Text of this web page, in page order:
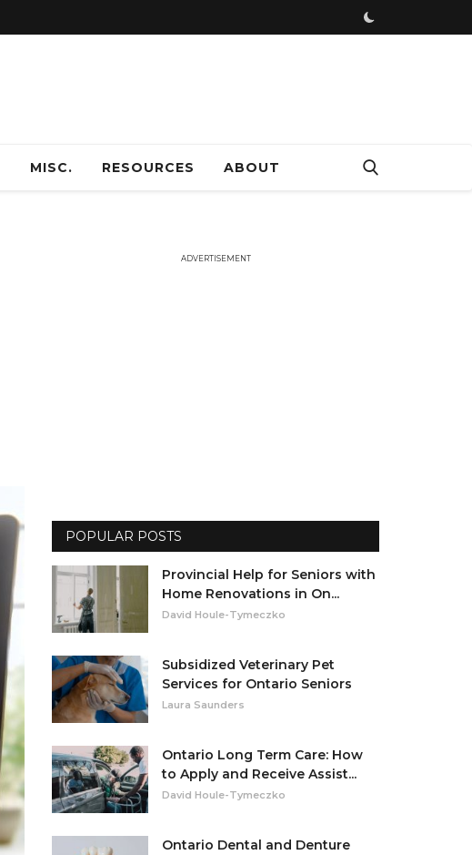
MISC. RESOURCES ABOUT
ADVERTISEMENT
POPULAR POSTS
Provincial Help for Seniors with
Home Renovations in On...
David Houle-Tymeczko
Subsidized Veterinary Pet
Services for Ontario Seniors
Laura Saunders
Ontario Long Term Care: How
to Apply and Receive Assist...
David Houle-Tymeczko
Ontario Dental and Denture